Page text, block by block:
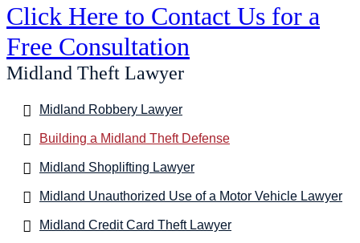
Click Here to Contact Us for a
Free Consultation
Midland Theft Lawyer
Midland Robbery Lawyer
Building a Midland Theft Defense
Midland Shoplifting Lawyer
Midland Unauthorized Use of a Motor Vehicle Lawyer
Midland Credit Card Theft Lawyer